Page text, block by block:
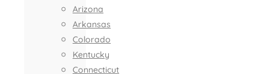
Arizona
Arkansas
Colorado
Kentucky
Connecticut